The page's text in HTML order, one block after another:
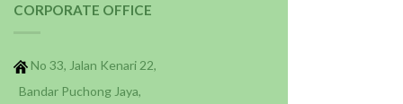
CORPORATE OFFICE
No 33, Jalan Kenari 22,
Bandar Puchong Jaya,